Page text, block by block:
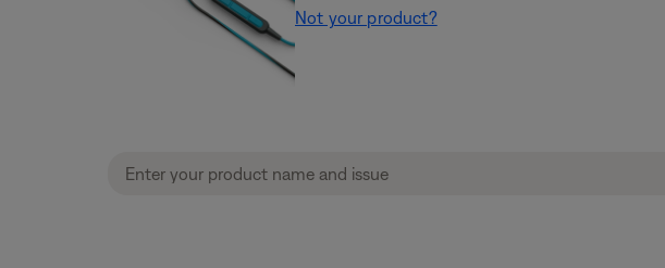
Not your product?